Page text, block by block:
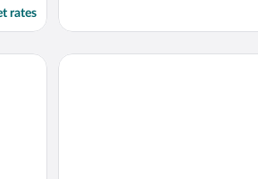
rates
Robenstein Aktivhotel & SPA